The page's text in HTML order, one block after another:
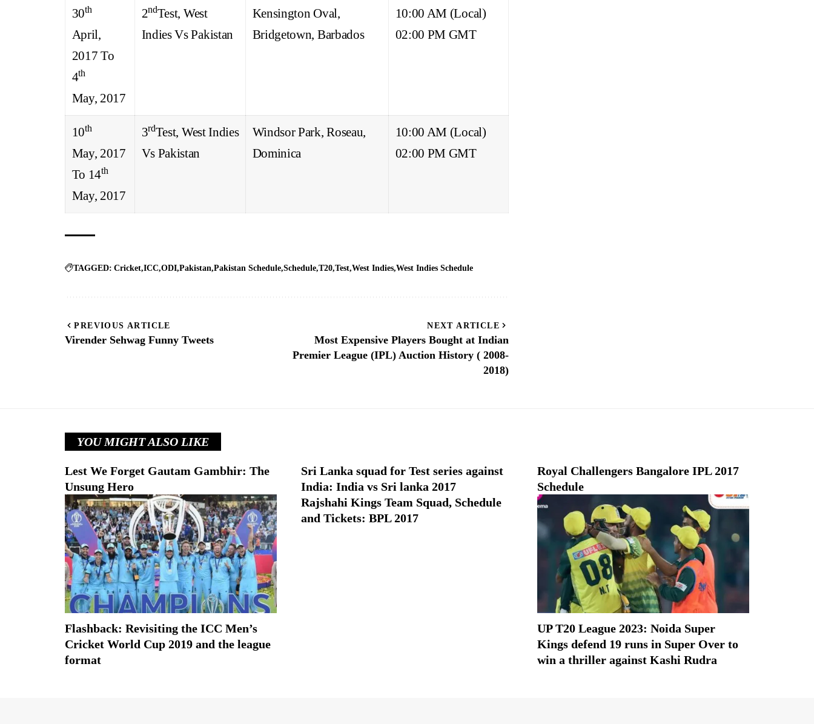
30th
April,
2017 To
4th
May, 2017
2ndTest, West
Indies Vs Pakistan
Kensington Oval,
Bridgetown, Barbados
10:00 AM (Local)
02:00 PM GMT
10th
May, 2017
To 14th
May, 2017
3rdTest, West Indies
Vs Pakistan
Windsor Park, Roseau,
Dominica
10:00 AM (Local)
02:00 PM GMT
TAGGED: Cricket ICC ODI Pakistan Pakistan Schedule Schedule T20 Test West Indies West Indies Schedule
PREVIOUS ARTICLE
Virender Sehwag Funny Tweets
NEXT ARTICLE
Most Expensive Players Bought at Indian
Premier League (IPL) Auction History ( 2008-
2018)
YOU MIGHT ALSO LIKE
Lest We Forget Gautam Gambhir: The
Unsung Hero
Sri Lanka squad for Test series against
India: India vs Sri lanka 2017
Royal Challengers Bangalore IPL 2017
Schedule
Flashback: Revisiting the ICC Men’s
Cricket World Cup 2019 and the league
format
Rajshahi Kings Team Squad, Schedule
and Tickets: BPL 2017
UP T20 League 2023: Noida Super
Kings defend 19 runs in Super Over to
win a thriller against Kashi Rudra